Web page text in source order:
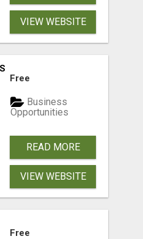
VIEW WEBSITE
READY TO TAKE ACTION
Free
Business
Opportunities
READ MORE
VIEW WEBSITE
Free